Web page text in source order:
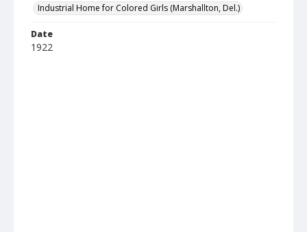
Industrial Home for Colored Girls (Marshallton, Del.)
Date
1922